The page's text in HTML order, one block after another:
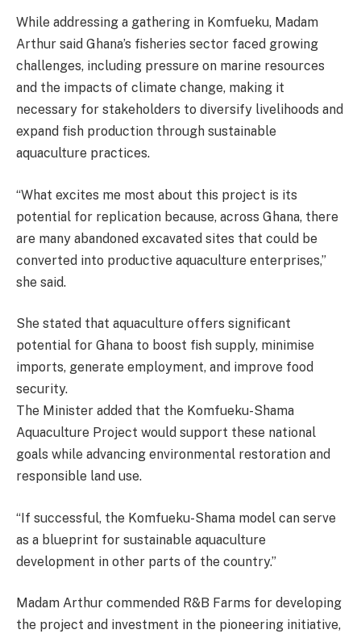
While addressing a gathering in Komfueku, Madam
Arthur said Ghana’s fisheries sector faced growing
challenges, including pressure on marine resources
and the impacts of climate change, making it
necessary for stakeholders to diversify livelihoods and
expand fish production through sustainable
aquaculture practices.
“What excites me most about this project is its
potential for replication because, across Ghana, there
are many abandoned excavated sites that could be
converted into productive aquaculture enterprises,”
she said.
She stated that aquaculture offers significant
potential for Ghana to boost fish supply, minimise
imports, generate employment, and improve food
security.
The Minister added that the Komfueku-Shama
Aquaculture Project would support these national
goals while advancing environmental restoration and
responsible land use.
“If successful, the Komfueku-Shama model can serve
as a blueprint for sustainable aquaculture
development in other parts of the country.”
Madam Arthur commended R&B Farms for developing
the project and investment in the pioneering initiative,